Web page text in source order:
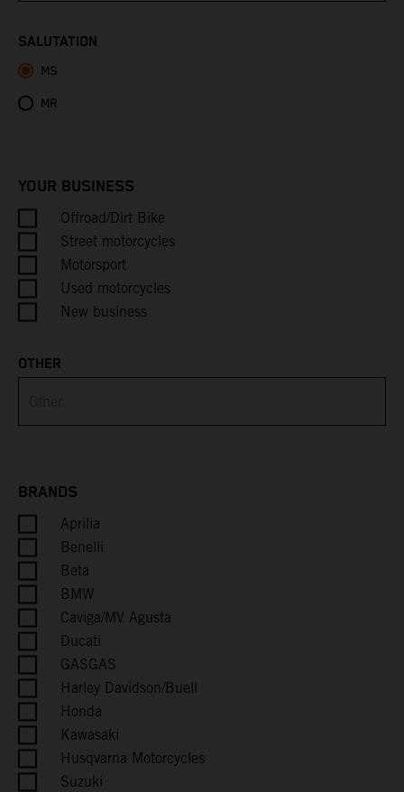
Bolivia
Bouvet Island
Brazil
British Indian Ocean Territory
Burundi
Cambodia
Cameroon
Canada
Cape Verde
Caribbean Netherlands
SALUTATION
MS
MR
YOUR BUSINESS
Offroad/Dirt Bike
Street motorcycles
Motorsport
Used motorcycles
New business
OTHER
BRANDS
Aprilia
Benelli
Beta
BMW
Caviga/MV Agusta
Ducati
GASGAS
Harley Davidson/Buell
Honda
Kawasaki
Husqvarna Motorcycles
Suzuki